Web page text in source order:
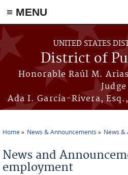
≡ MENU
Skip to main content
UNITED STATES
District of
Honorable Raúl M.
Judge
Ada I. García-Rivera,
Home News & Announcements News &
News and
employment